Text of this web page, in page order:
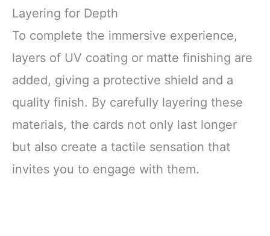
Layering for Depth
To complete the immersive experience,
layers of UV coating or matte finishing are
added, giving a protective shield and a
quality finish. By carefully layering these
materials, the cards not only last longer
but also create a tactile sensation that
invites you to engage with them.